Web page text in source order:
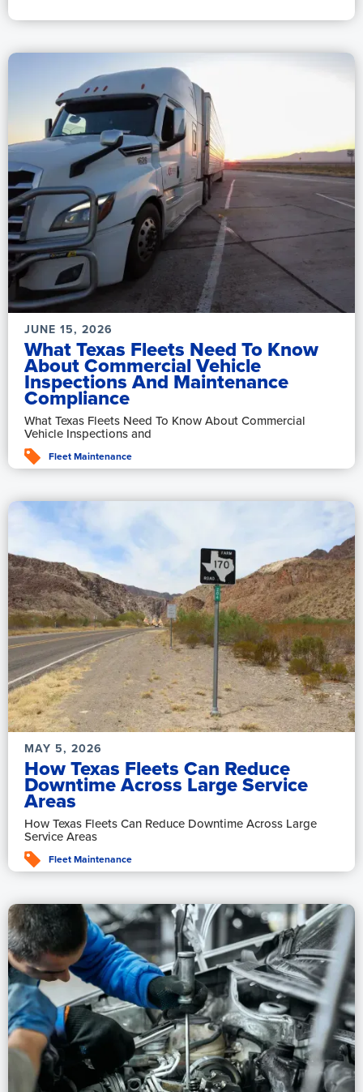
JUNE 15, 2026
What Texas Fleets Need To Know
About Commercial Vehicle
Inspections And Maintenance
Compliance
What Texas Fleets Need To Know About Commercial
Vehicle Inspections and
Fleet Maintenance
MAY 5, 2026
How Texas Fleets Can Reduce
Downtime Across Large Service
Areas
How Texas Fleets Can Reduce Downtime Across Large
Service Areas
Fleet Maintenance